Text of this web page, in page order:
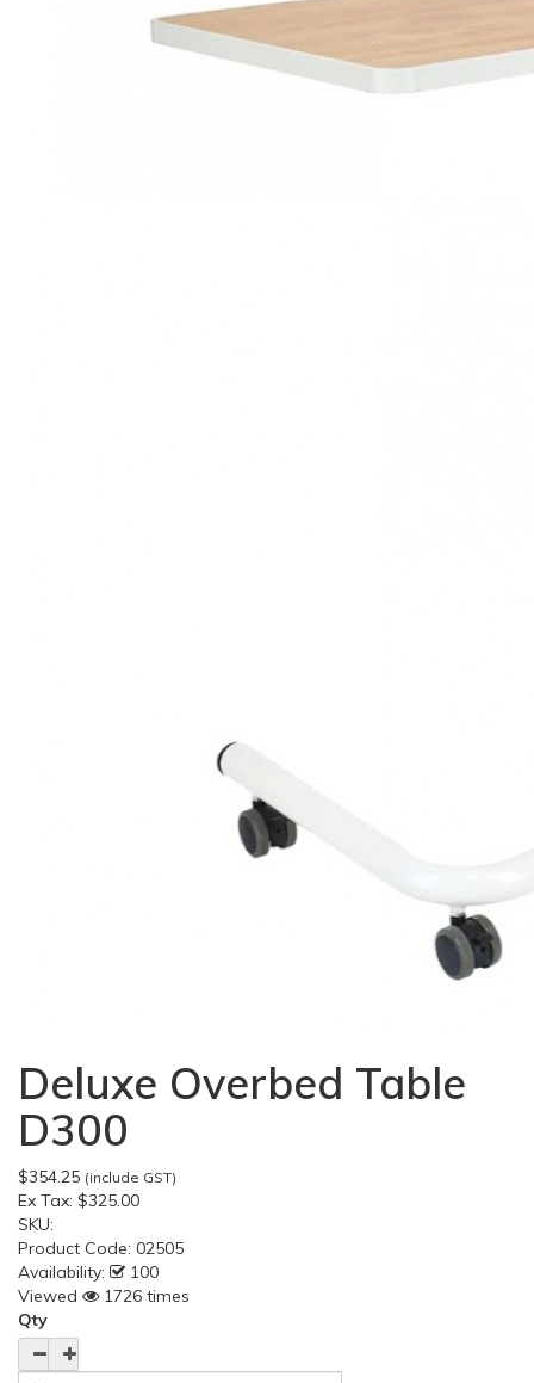
Deluxe Overbed Table
D300
$354.25 (include GST)
Ex Tax: $325.00
SKU:
Product Code: 02505
Availability:
100
Viewed
1726 times
Qty